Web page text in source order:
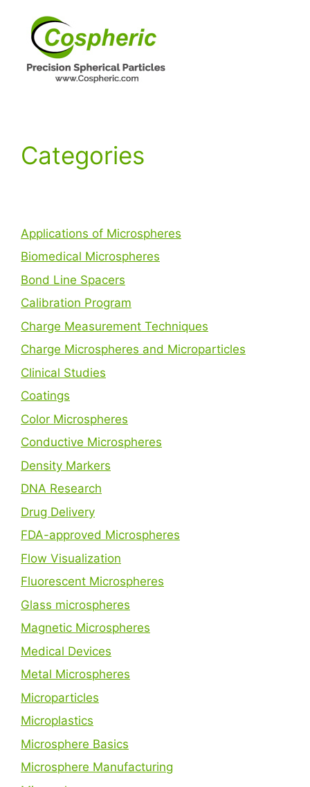
Categories
Applications of Microspheres
Biomedical Microspheres
Bond Line Spacers
Calibration Program
Charge Measurement Techniques
Charge Microspheres and Microparticles
Clinical Studies
Coatings
Color Microspheres
Conductive Microspheres
Density Markers
DNA Research
Drug Delivery
FDA-approved Microspheres
Flow Visualization
Fluorescent Microspheres
Glass microspheres
Magnetic Microspheres
Medical Devices
Metal Microspheres
Microparticles
Microplastics
Microsphere Basics
Microsphere Manufacturing